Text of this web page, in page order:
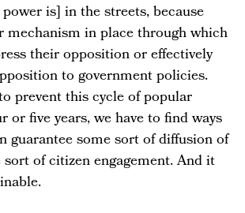
is] in the streets, because
mechanism in place through which
their opposition or effectively
to government policies.
prevent this cycle of popular
or five years, we have to find ways
guarantee some sort of diffusion of
of citizen engagement. And it